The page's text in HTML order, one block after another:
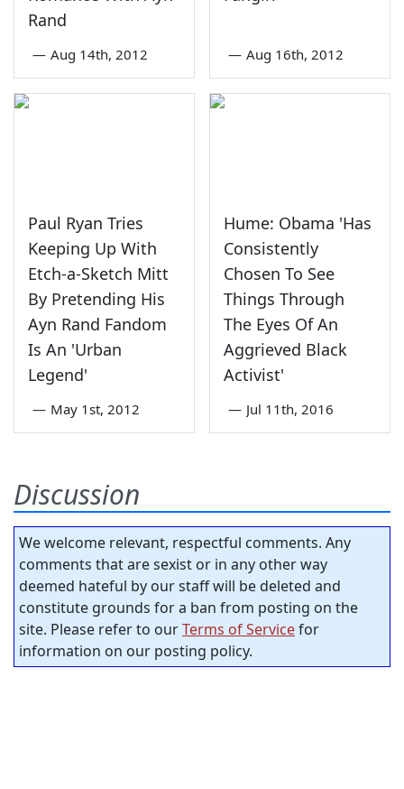
Rand
— Aug 14th, 2012 — Aug 16th, 2012
Paul Ryan Tries
Keeping Up With
Etch-a-Sketch Mitt
By Pretending His
Ayn Rand Fandom
Is An 'Urban
Legend'
— May 1st, 2012
Hume: Obama 'Has
Consistently
Chosen To See
Things Through
The Eyes Of An
Aggrieved Black
Activist'
— Jul 11th, 2016
Discussion
We welcome relevant, respectful comments. Any
comments that are sexist or in any other way
deemed hateful by our staff will be deleted and
constitute grounds for a ban from posting on the
site. Please refer to ourTerms of Servicefor
information on our posting policy.